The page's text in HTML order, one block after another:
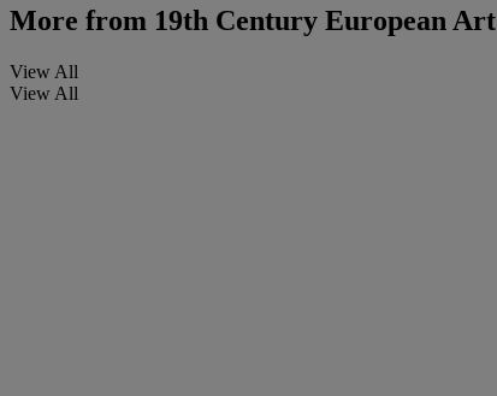
More from 19th Century European Art
View All
View All